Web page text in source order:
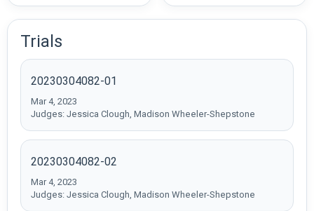
Trials
20230304082-01
Mar 4, 2023
Judges: Jessica Clough, Madison Wheeler-Shepstone
20230304082-02
Mar 4, 2023
Judges: Jessica Clough, Madison Wheeler-Shepstone